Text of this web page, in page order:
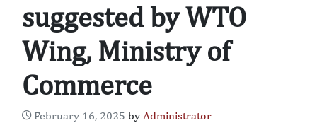
suggested by WTO
Wing, Ministry of
Commerce
February 16, 2025 by Administrator